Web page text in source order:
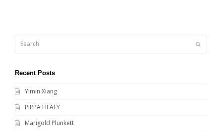
Recent Posts
Yimin Xiang
PIPPA HEALY
Marigold Plunkett